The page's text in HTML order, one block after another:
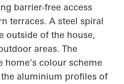
barrier-free access
terraces. A steel spiral
outside of the house,
areas. The
home's colour scheme
aluminium profiles of